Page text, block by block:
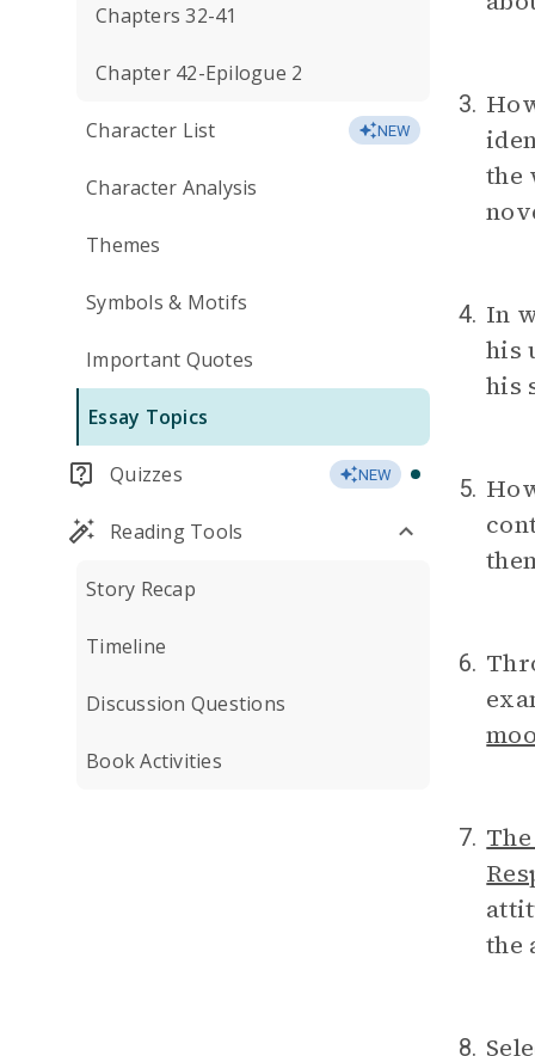
Chapters 32-41
Chapter 42-Epilogue 2
Character List NEW
Character Analysis
Themes
Symbols & Motifs
Important Quotes
Essay Topics
Quizzes NEW
Reading Tools
Story Recap
Timeline
Discussion Questions
Book Activities
3.
the
4. In
his
his
5.
6.
7.
the
8.